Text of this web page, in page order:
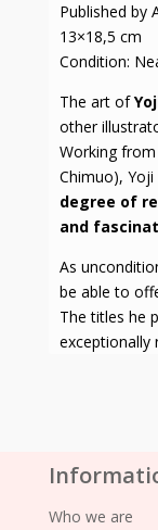
Published by
13×18,5 cm
Condition:
The art of
other
Working
Chimuo), Yoji
degree of
and
As
be able to
The titles he
exceptionally
Who we are